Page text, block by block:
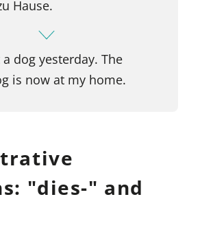
Hause.
dog yesterday. The
is now at my home.
"dies-" and